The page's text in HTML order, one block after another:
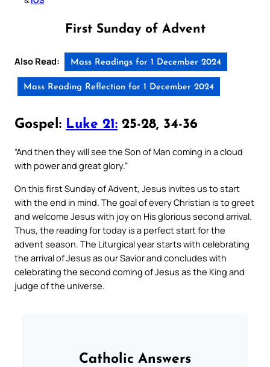
First Sunday of Advent
Also Read: Mass Readings for 1 December 2024
Mass Reading Reflection for 1 December 2024
Gospel: Luke 21: 25-28, 34-36
“And then they will see the Son of Man coming in a cloud
with power and great glory.”
On this first Sunday of Advent, Jesus invites us to start
with the end in mind. The goal of every Christian is to greet
and welcome Jesus with joy on His glorious second arrival.
Thus, the reading for today is a perfect start for the
advent season. The Liturgical year starts with celebrating
the arrival of Jesus as our Savior and concludes with
celebrating the second coming of Jesus as the King and
judge of the universe.
Catholic Answers